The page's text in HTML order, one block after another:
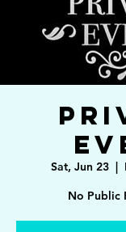
Sat, Jun 23
  |
No Public